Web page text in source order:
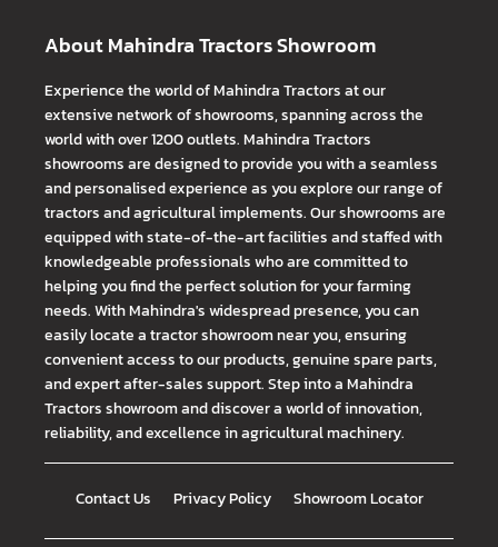
About Mahindra Tractors Showroom
Experience the world of Mahindra Tractors at our
extensive network of showrooms, spanning across the
world with over 1200 outlets. Mahindra Tractors
showrooms are designed to provide you with a seamless
and personalised experience as you explore our range of
tractors and agricultural implements. Our showrooms are
equipped with state-of-the-art facilities and staffed with
knowledgeable professionals who are committed to
helping you find the perfect solution for your farming
needs. With Mahindra's widespread presence, you can
easily locate a tractor showroom near you, ensuring
convenient access to our products, genuine spare parts,
and expert after-sales support. Step into a Mahindra
Tractors showroom and discover a world of innovation,
reliability, and excellence in agricultural machinery.
Contact Us Privacy Policy Showroom Locator